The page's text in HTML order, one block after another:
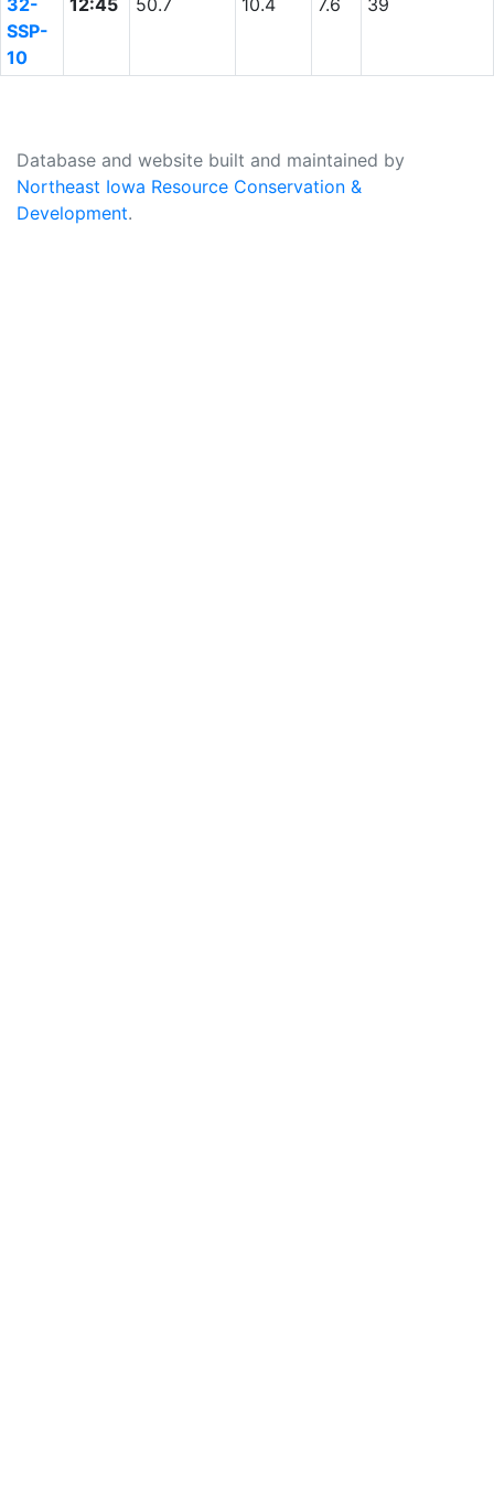
32-
SSP-
10
12:45 50.7 10.4 7.6 39
Database and website built and maintained by
Northeast Iowa Resource Conservation &
Development.